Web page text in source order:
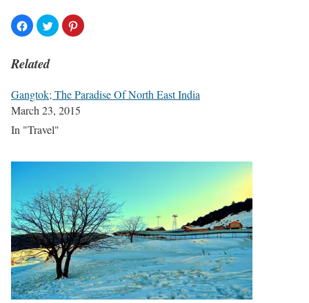
Related
Gangtok; The Paradise Of North East India
March 23, 2015
In "Travel"